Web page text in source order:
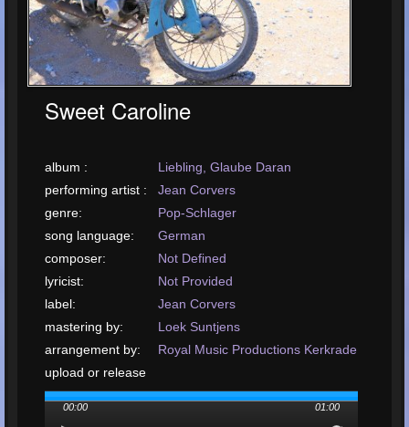
Sweet Caroline
album :
Liebling, Glaube Daran
performing artist :
Jean Corvers
genre:
Pop-Schlager
song language:
German
composer:
Not Defined
lyricist:
Not Provided
label:
Jean Corvers
mastering by:
Loek Suntjens
arrangement by:
Royal Music Productions Kerkrade
upload or release
date:
January, 2001
00:00 01:00